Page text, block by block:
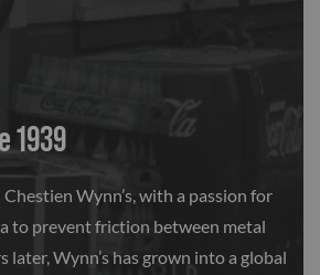
1939
Wynn’s, with a passion for
to prevent friction between metal
later, Wynn’s has grown into a global